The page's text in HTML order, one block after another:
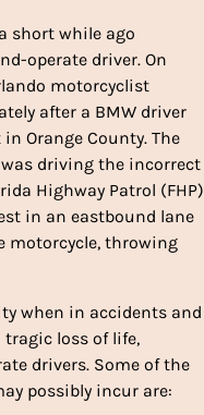
short while ago
operate driver. On
motorcyclist
after a BMW driver
Orange County. The
driving the incorrect
Highway Patrol (FHP)
in an eastbound lane
motorcycle, throwing
when in accidents and
loss of life,
drivers. Some of the
possibly incur are: